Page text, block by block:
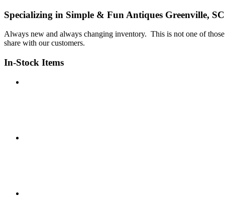
Specializing in Simple & Fun Antiques Greenville, SC
Always new and always changing inventory. This is not one of
share with our customers.
In-Stock Items